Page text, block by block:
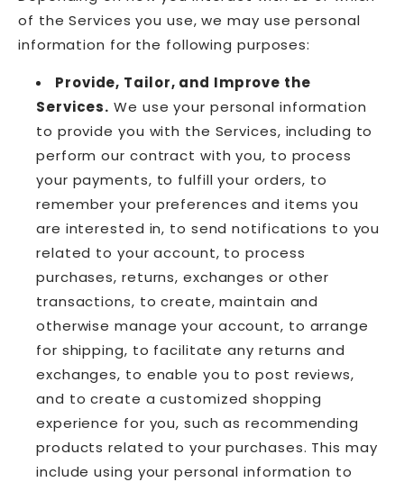
of the Services you use, we may use personal
information for the following purposes:
Provide, Tailor, and Improve the
Services. We use your personal information
to provide you with the Services, including to
perform our contract with you, to process
your payments, to fulfill your orders, to
remember your preferences and items you
are interested in, to send notifications to you
related to your account, to process
purchases, returns, exchanges or other
transactions, to create, maintain and
otherwise manage your account, to arrange
for shipping, to facilitate any returns and
exchanges, to enable you to post reviews,
and to create a customized shopping
experience for you, such as recommending
products related to your purchases. This may
include using your personal information to